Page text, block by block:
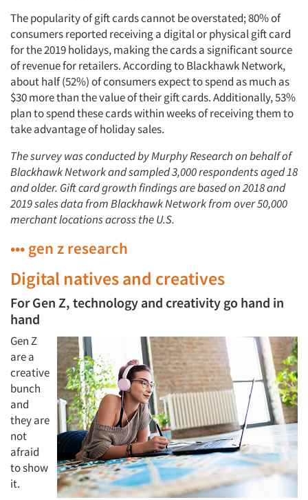
The popularity of gift cards cannot be overstated; 80% of
consumers reported receiving a digital or physical gift card
for the 2019 holidays, making the cards a significant source
of revenue for retailers. According to Blackhawk Network,
about half (52%) of consumers expect to spend as much as
$30 more than the value of their gift cards. Additionally, 53%
plan to spend these cards within weeks of receiving them to
take advantage of holiday sales.
The survey was conducted by Murphy Research on behalf of
Blackhawk Network and sampled 3,000 respondents aged 18
and older. Gift card growth findings are based on 2018 and
2019 sales data from Blackhawk Network from over 50,000
merchant locations across the U.S.
••• gen z research
Digital natives and creatives
For Gen Z, technology and creativity go hand in
hand
Gen Z
are a
creative
bunch
and
they are
not
afraid
to show
it.